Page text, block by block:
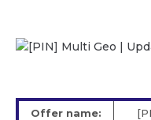
Offer name: